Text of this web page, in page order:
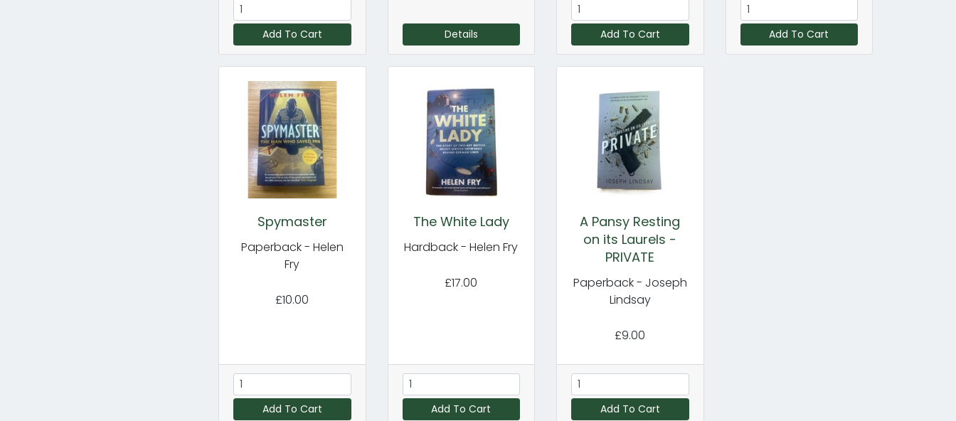
Add To Cart Details Add To Cart Add To Cart
Spymaster
Paperback - Helen
Fry
£10.00
Add To Cart
The White Lady
Hardback - Helen Fry
£17.00
Add To Cart
A Pansy Resting
on its Laurels -
PRIVATE
Paperback - Joseph
Lindsay
£9.00
Add To Cart